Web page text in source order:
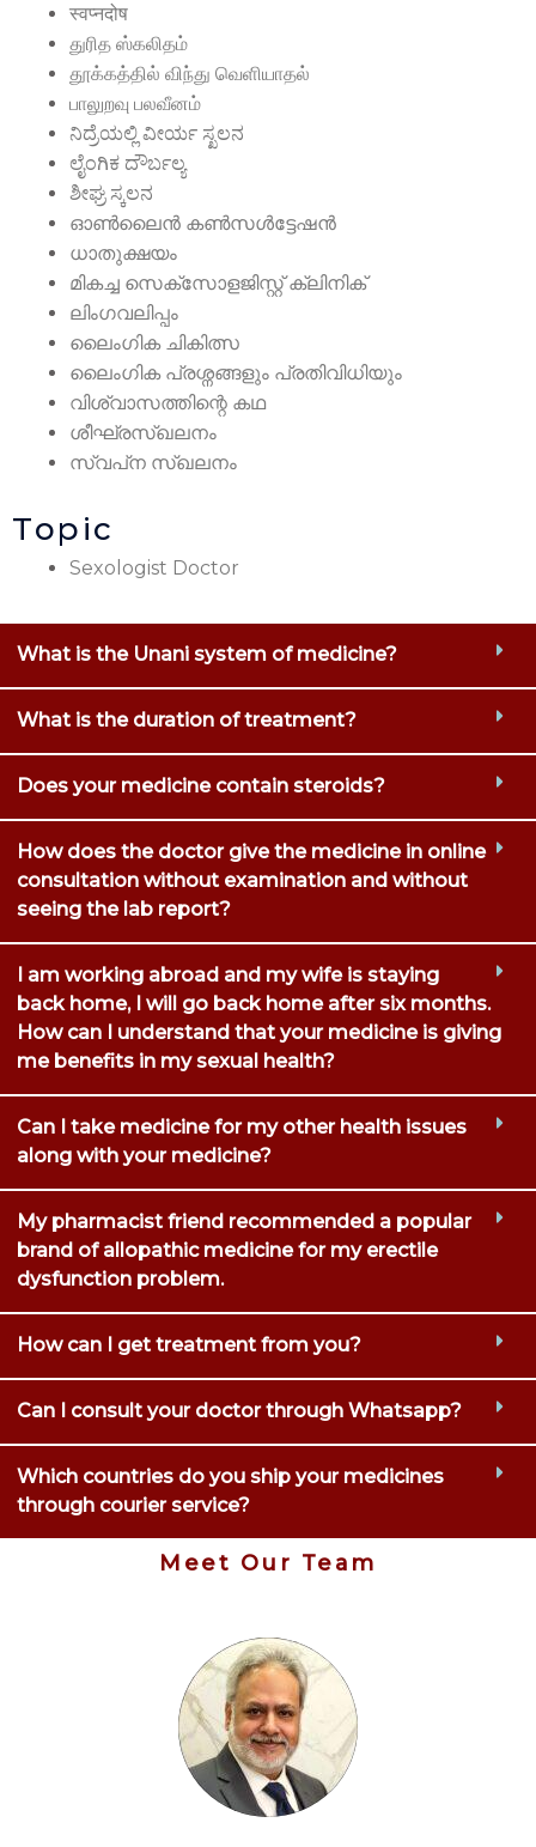
स्वप्नदोष
துரித ஸ்கலிதம்
தூக்கத்தில் விந்து வெளியாதல்
பாலுறவு பலவீனம்
ನಿದ್ರೆಯಲ್ಲಿ ವೀರ್ಯ ಸ್ಖಲನ
ಲೈಂಗಿಕ ದೌರ್ಬಲ್ಯ
ಶೀಘ್ರ ಸ್ಕಲನ
ഓൺലൈൻ കൺസൾട്ടേഷൻ
ധാതുക്ഷയം
മികച്ച സെക്സോളജിസ്റ്റ് ക്ലിനിക്
ലിംഗവലിപ്പം
ലൈംഗിക ചികിത്സ
ലൈംഗിക പ്രശ്നങ്ങളും പ്രതിവിധിയും
വിശ്വാസത്തിന്റെ കഥ
ശീഘ്രസ്‌ഖലനം
സ്വപ്‌ന സ്‌ഖലനം
Topic
Sexologist Doctor
What is the Unani system of medicine?
What is the duration of treatment?
Does your medicine contain steroids?
How does the doctor give the medicine in online
consultation without examination and without
seeing the lab report?
I am working abroad and my wife is staying
back home, I will go back home after six months.
How can I understand that your medicine is giving
me benefits in my sexual health?
Can I take medicine for my other health issues
along with your medicine?
My pharmacist friend recommended a popular
brand of allopathic medicine for my erectile
dysfunction problem.
How can I get treatment from you?
Can I consult your doctor through Whatsapp?
Which countries do you ship your medicines
through courier service?
Meet Our Team